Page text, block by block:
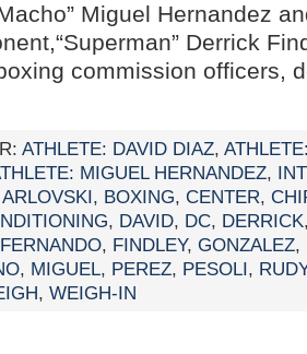
Miguel Hernandez
Derrick
commission officers,
ATHLETE: DAVID DIAZ,
MIGUEL HERNANDEZ,
ARLOVSKI, BOXING, CENTER,
, DAVID, DC, DERRICK
FERNANDO, FINDLEY, GONZALEZ,
, MIGUEL, PEREZ, PESOLI, RUDY
, WEIGH-IN